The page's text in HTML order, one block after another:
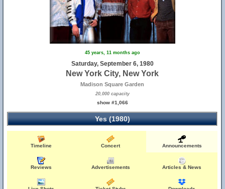
45 years, 11 months ago
Saturday, September 6, 1980
New York City, New York
Madison Square Garden
20,000 capacity
show #1,066
Yes (1980)
Timeline Concert Announcements
Reviews Advertisements Articles & News